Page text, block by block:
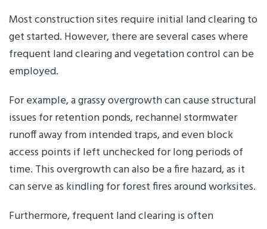
Most construction sites require initial land clearing to
get started. However, there are several cases where
frequent land clearing and vegetation control can be
employed.
For example, a grassy overgrowth can cause structural
issues for retention ponds, rechannel stormwater
runoff away from intended traps, and even block
access points if left unchecked for long periods of
time. This overgrowth can also be a fire hazard, as it
can serve as kindling for forest fires around worksites.
Furthermore, frequent land clearing is often